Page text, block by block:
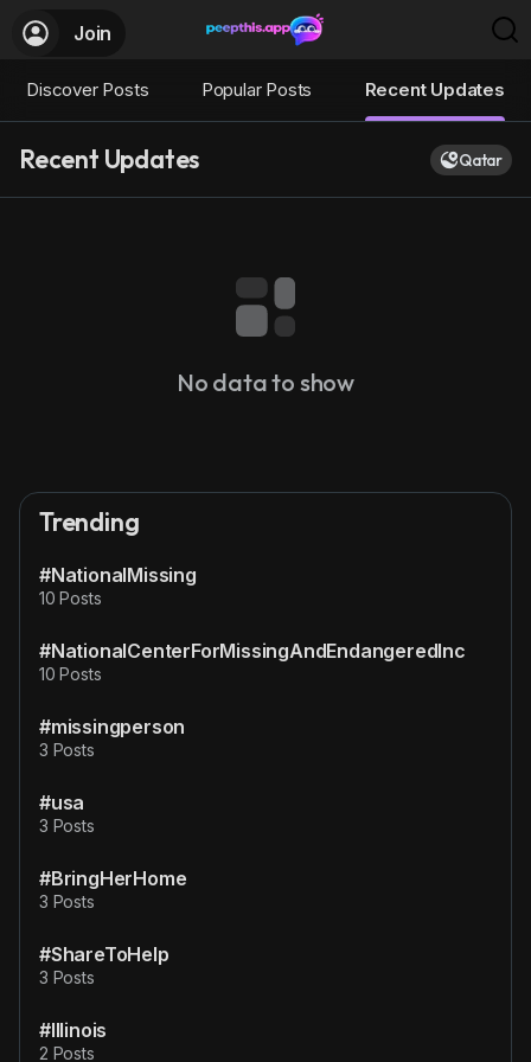
Join
Discover Posts Popular Posts Recent Updates
Recent Updates Qatar
No data to show
Trending
#NationalMissing
10 Posts
#NationalCenterForMissingAndEndangeredInc
10 Posts
#missingperson
3 Posts
#usa
3 Posts
#BringHerHome
3 Posts
#ShareToHelp
3 Posts
#Illinois
2 Posts